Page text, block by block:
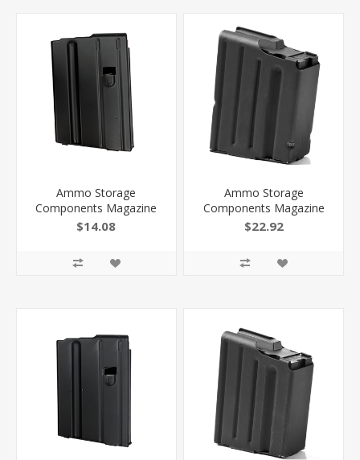
Ammo Storage
Components Magazine
AR 6Mm Arc Ss/Black 5
$14.08
Ammo Storage
Components Magazine
AR 458 Socom Ss/Black 6
$22.92